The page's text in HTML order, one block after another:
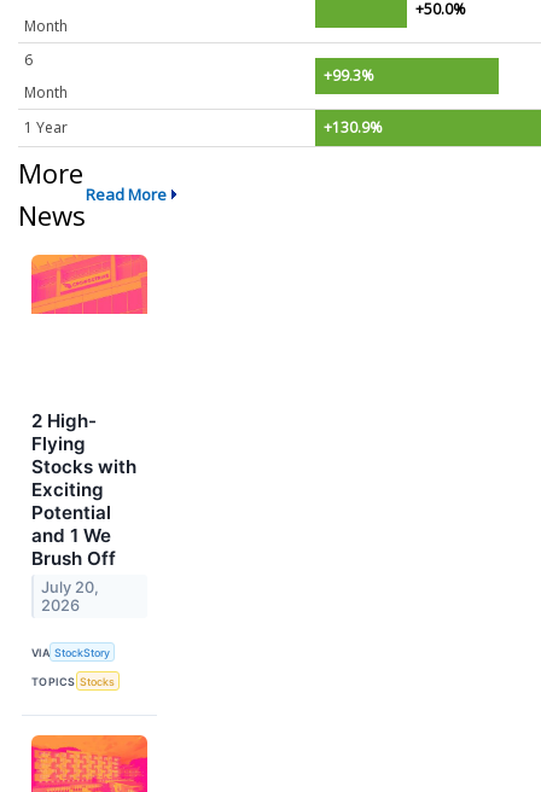
Month
+50.0%
6
Month
+99.3%
1 Year +130.9%
More
News
Read More
2 High-
Flying
Stocks with
Exciting
Potential
and 1 We
Brush Off
July 20,
2026
VIA StockStory
TOPICS Stocks